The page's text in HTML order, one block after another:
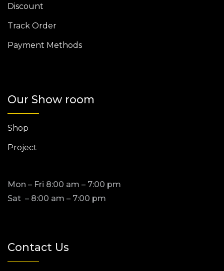
Discount
Track Order
Payment Methods
Our Show room
Shop
Project
Mon – Fri 8:00 am – 7:00 pm
Sat – 8:00 am – 7:00 pm
Contact Us